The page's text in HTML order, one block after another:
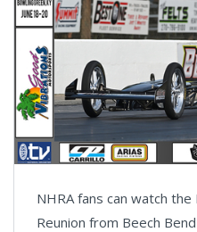
NHRA fans can watch
Reunion from Beech